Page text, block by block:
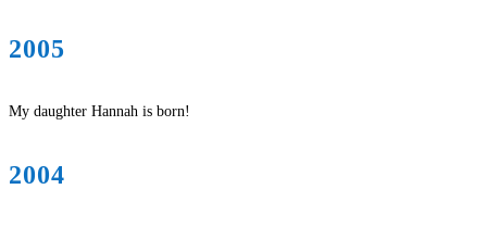
2005
My daughter Hannah is born!
2004